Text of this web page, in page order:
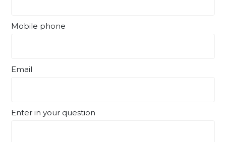
Mobile phone
Email
Enter in your question